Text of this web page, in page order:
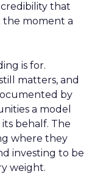
that
the moment a
is for.
matters, and
by
a model
behalf. The
where they
investing to be
weight.